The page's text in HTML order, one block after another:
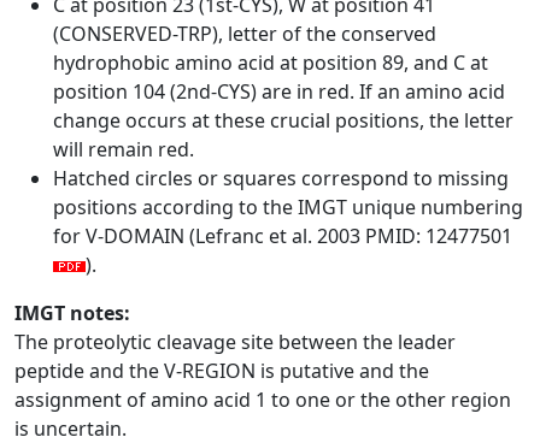
(CONSERVED-TRP), letter of the conserved
hydrophobic amino acid at position 89, and C at
position 104 (2nd-CYS) are in red. If an amino acid
change occurs at these crucial positions, the letter
will remain red.
Hatched circles or squares correspond to missing
positions according to the IMGT unique numbering
for V-DOMAIN (Lefranc et al. 2003 PMID: 12477501
).
IMGT notes:
The proteolytic cleavage site between the leader
peptide and the V-REGION is putative and the
assignment of amino acid 1 to one or the other region
is uncertain.